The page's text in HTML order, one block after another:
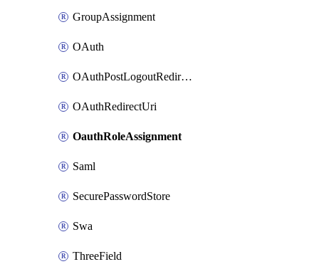
GroupAssignment
OAuth
OAuthPostLogoutRedirectUri
OAuthRedirectUri
OauthRoleAssignment
Saml
SecurePasswordStore
Swa
ThreeField